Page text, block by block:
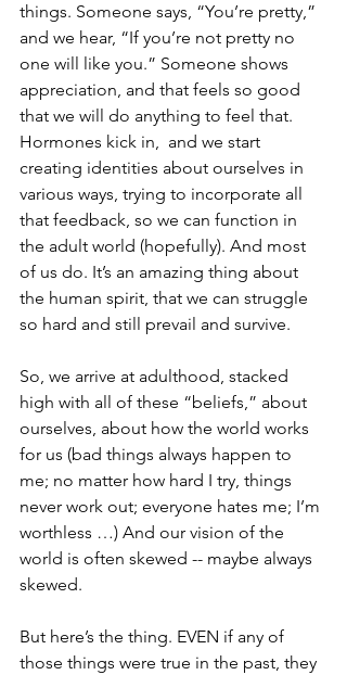
things. Someone says, “You’re pretty,”
and we hear, “If you’re not pretty no
one will like you.” Someone shows
appreciation, and that feels so good
that we will do anything to feel that.
Hormones kick in,  and we start
creating identities about ourselves in
various ways, trying to incorporate all
that feedback, so we can function in
the adult world (hopefully). And most
of us do. It’s an amazing thing about
the human spirit, that we can struggle
so hard and still prevail and survive.
So, we arrive at adulthood, stacked
high with all of these “beliefs,” about
ourselves, about how the world works
for us (bad things always happen to
me; no matter how hard I try, things
never work out; everyone hates me; I’m
worthless …) And our vision of the
world is often skewed -- maybe always
skewed.
But here’s the thing. EVEN if any of
those things were true in the past, they